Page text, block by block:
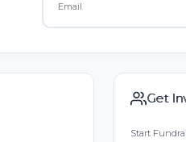
Get
Start